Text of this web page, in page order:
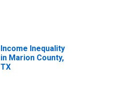
TX
Income Inequality
in Marion County,
TX